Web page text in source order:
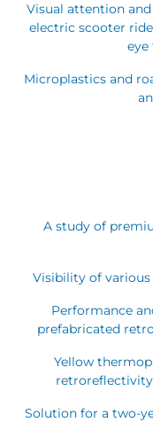
Visual attention
electric scooter
eye
Microplastics and
A study of
Visibility of
Performance
prefabricated
Yellow
Solution for a two-